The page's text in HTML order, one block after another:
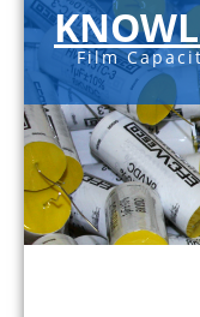
Film